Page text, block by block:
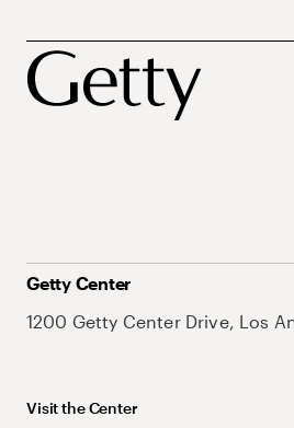
Getty Center
1200 Getty Center Drive, Los
Visit the Center